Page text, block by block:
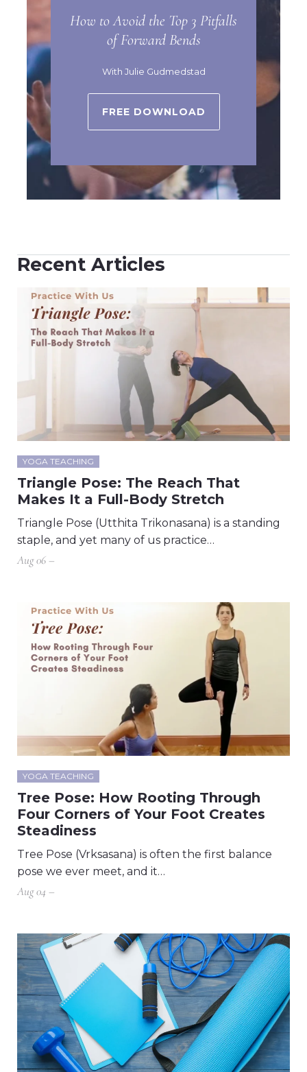
How to Avoid the Top 3 Pitfalls
of Forward Bends
With Julie Gudmedstad
FREE DOWNLOAD
Recent Articles
YOGA TEACHING
Triangle Pose: The Reach That
Makes It a Full-Body Stretch
Triangle Pose (Utthita Trikonasana) is a standing
staple, and yet many of us practice…
Aug 06 –
YOGA TEACHING
Tree Pose: How Rooting Through
Four Corners of Your Foot Creates
Steadiness
Tree Pose (Vrksasana) is often the first balance
pose we ever meet, and it…
Aug 04 –